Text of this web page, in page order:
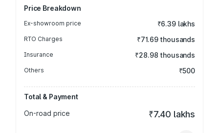
Price Breakdown
Ex-showroom price ₹6.39 lakhs
RTO Charges ₹71.69 thousands
Insurance ₹28.98 thousands
Others ₹500
Total & Payment
On-road price
₹7.40 lakhs